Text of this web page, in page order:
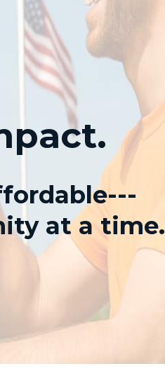
at a time.